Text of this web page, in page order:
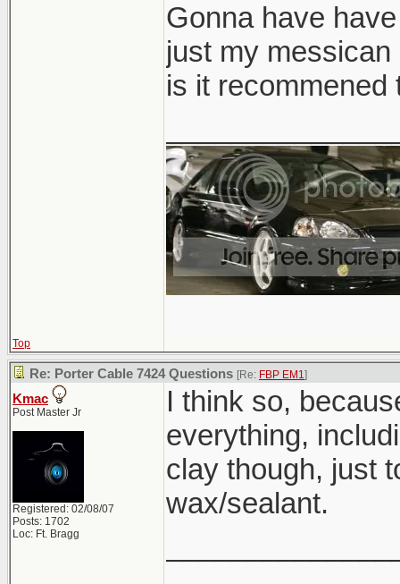
Gonna have
just my messican
is it
Top
Re: Porter Cable 7424 Questions [Re: FBP EM1]
Kmac
Post Master Jr
Registered: 02/08/07
Posts: 1702
Loc: Ft. Bragg
I think so,
everything,
clay though, just
wax/sealant.